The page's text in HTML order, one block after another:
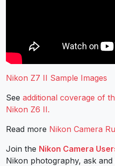
Nikon Z7 II Sample Images
See additional coverage of
Nikon Z6 II.
Read more Nikon Camera
Join the Nikon Camera
Nikon photography, ask